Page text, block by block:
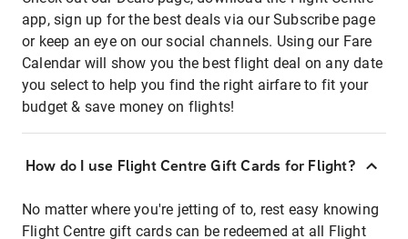
app, sign up for the best deals via our Subscribe page
or keep an eye on our social channels. Using our Fare
Calendar will show you the best flight deal on any date
you select to help you find the right airfare to fit your
budget & save money on flights!
How do I use Flight Centre Gift Cards for Flight?
No matter where you're jetting of to, rest easy knowing
Flight Centre gift cards can be redeemed at all Flight